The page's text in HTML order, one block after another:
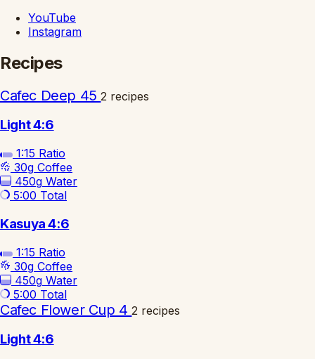
YouTube
Instagram
Recipes
Cafec Deep 452 recipes
Light 4:6
1:15 Ratio
30g Coffee
450g Water
5:00 Total
Kasuya 4:6
1:15 Ratio
30g Coffee
450g Water
5:00 Total
Cafec Flower Cup 42 recipes
Light 4:6